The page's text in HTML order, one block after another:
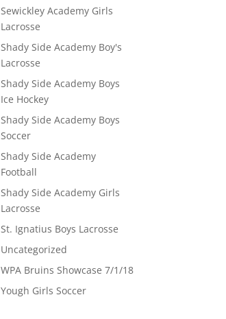
Sewickley Academy Girls
Lacrosse
Shady Side Academy Boy's
Lacrosse
Shady Side Academy Boys
Ice Hockey
Shady Side Academy Boys
Soccer
Shady Side Academy
Football
Shady Side Academy Girls
Lacrosse
St. Ignatius Boys Lacrosse
Uncategorized
WPA Bruins Showcase 7/1/18
Yough Girls Soccer